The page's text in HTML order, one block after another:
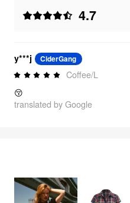
4.7
y***j CiderGang
Coffee/L
😚
translated by Google